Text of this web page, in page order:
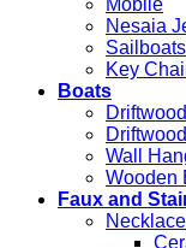
Mobile
Nesaia
Sailboats
Key
Boats
Wall
Wooden
Faux and
Necklace